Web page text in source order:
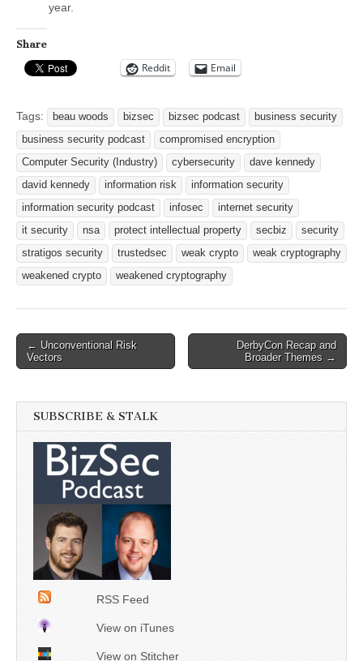
year.
Share
Reddit Email
Tags: beau woods bizsec bizsec podcast
business security
business security podcast
compromised encryption
Computer Security (Industry)
cybersecurity
dave kennedy
david kennedy
information risk
information security
information security podcast
infosec
internet security
it security
nsa protect intellectual property secbiz
security
stratigos security
trustedsec weak crypto
weak cryptography
weakened crypto
weakened cryptography
Post
navigation
← Unconventional Risk
Vectors
DerbyCon Recap and
Broader Themes →
SUBSCRIBE & STALK
RSS Feed
View on iTunes
View on Stitcher